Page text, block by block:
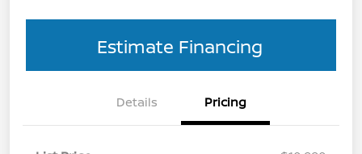
Estimate Financing
Details Pricing